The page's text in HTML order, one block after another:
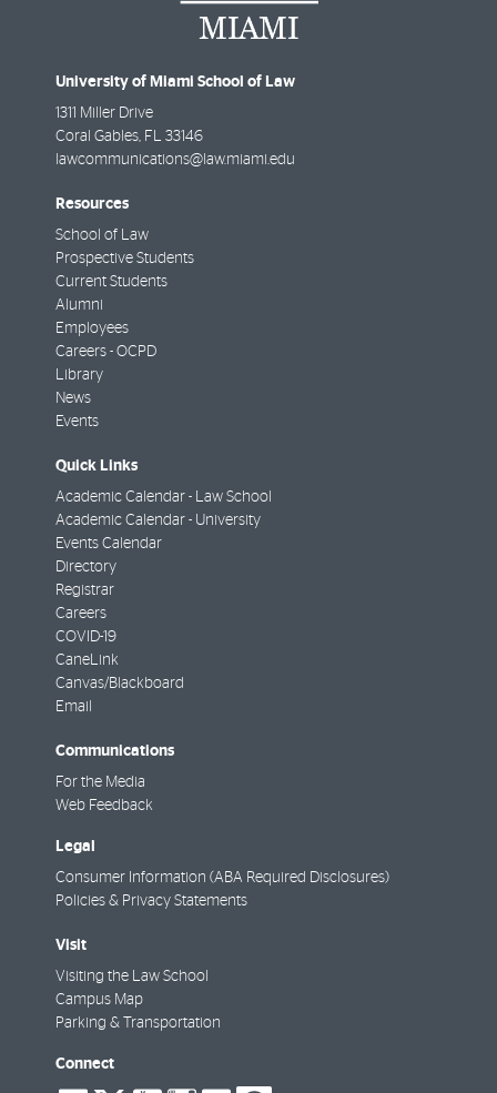
University of Miami School of Law
1311 Miller Drive
Coral Gables FL
33146
lawcommunications@law.miami.edu
Resources
School of Law
Prospective Students
Current Students
Alumni
Employees
Careers - OCPD
Library
News
Events
Quick Links
Academic Calendar - Law School
Academic Calendar - University
Events Calendar
Directory
Registrar
Careers
COVID-19
CaneLink
Canvas/Blackboard
Email
Communications
For the Media
Web Feedback
Legal
Consumer Information (ABA Required Disclosures)
Policies & Privacy Statements
Visit
Visiting the Law School
Campus Map
Parking & Transportation
Connect